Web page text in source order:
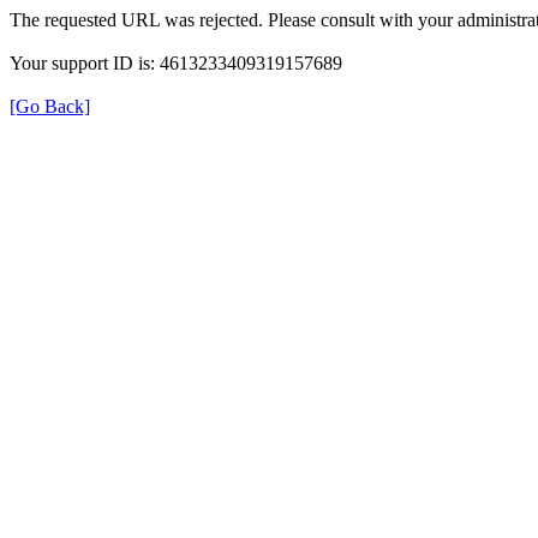
The requested URL was rejected. Please consult with your
Your support ID is: 4613233409319157689
[Go Back]